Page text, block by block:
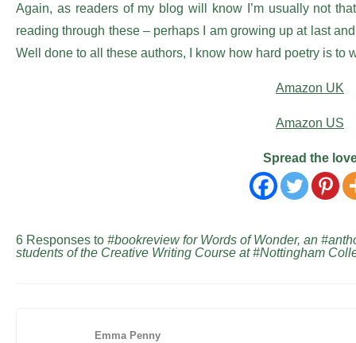
Again, as readers of my blog will know I’m usually not
reading through these – perhaps I am growing up at last
Well done to all these authors, I know how hard poetry is to
Amazon UK
Amazon US
Spread the
6 Responses to #bookreview for Words of Wonder, an
students of the Creative Writing Course at #Nottingham
Emma Penny